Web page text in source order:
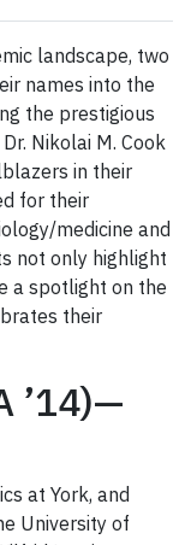
landscape, two
names into the
the prestigious
Nikolai M. Cook
in their
for their
medicine and
not only highlight
a spotlight on the
their
’14)—
at York, and
University of